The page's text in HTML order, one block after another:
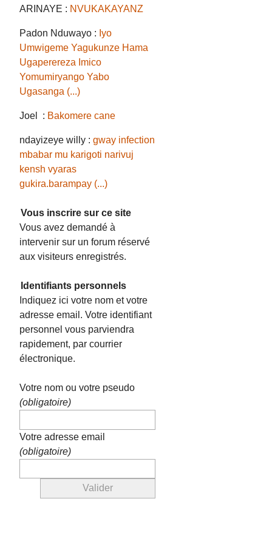
ARINAYE : NVUKAKAYANZ
Padon Nduwayo : Iyo
Umwigeme Yagukunze Hama
Ugaperereza Imico
Yomumiryango Yabo
Ugasanga (...)
Joel : Bakomere cane
ndayizeye willy :gway infection
mbabar mu karigoti narivuj
kensh vyaras
gukira.barampay (...)
Vous inscrire sur ce site
Vous avez demandé à
intervenir sur un forum réservé
aux visiteurs enregistrés.
Identifiants personnels
Indiquez ici votre nom et votre
adresse email. Votre identifiant
personnel vous parviendra
rapidement, par courrier
électronique.
Votre nom ou votre pseudo
(obligatoire)
Votre adresse email
(obligatoire)